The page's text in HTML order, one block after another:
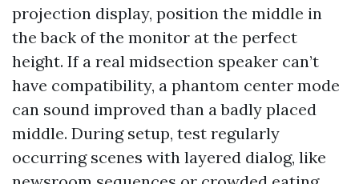
projection display, position the middle in
the back of the monitor at the perfect
height. If a real midsection speaker can’t
have compatibility, a phantom center mode
can sound improved than a badly placed
middle. During setup, test regularly
occurring scenes with layered dialog, like